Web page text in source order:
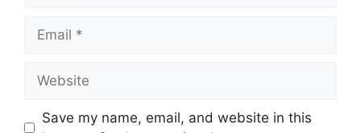
Save my name, email, and website in this